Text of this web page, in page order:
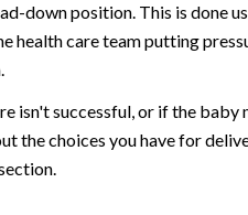
down position. This is done
health care team putting
isn't successful, or if the
the choices you have for